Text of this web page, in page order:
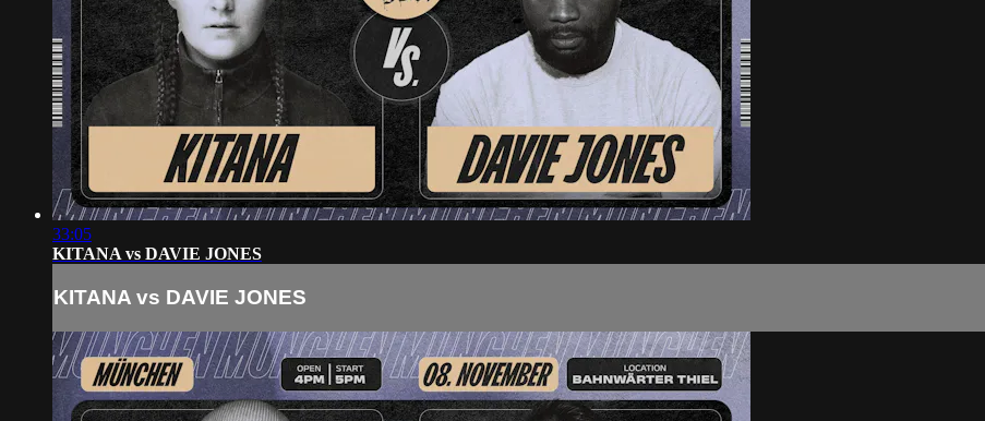
33:05
KITANA vs DAVIE JONES
KITANA vs DAVIE JONES